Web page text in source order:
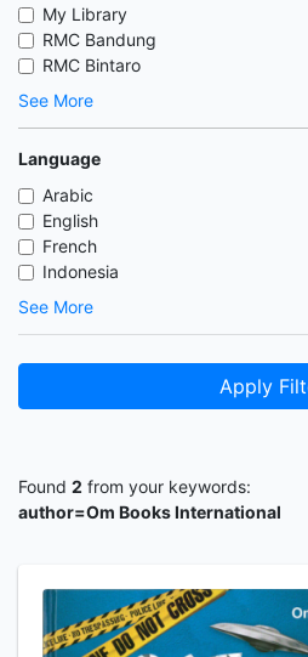
My Library
RMC Bandung
RMC Bintaro
See More
Language
Arabic
English
French
Indonesia
See More
Apply
Found 2 from your keywords:
author=Om Books International